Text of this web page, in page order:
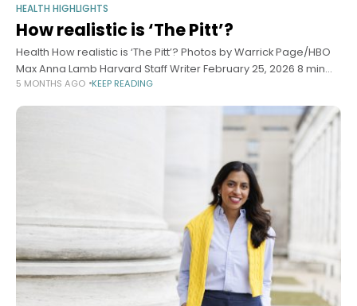
HEALTH HIGHLIGHTS
How realistic is ‘The Pitt’?
Health How realistic is ‘The Pitt’? Photos by Warrick Page/HBO
Max Anna Lamb Harvard Staff Writer February 25, 2026 8 min
read Doctors weigh in on what hit TV show
5 MONTHS AGO KEEP READING